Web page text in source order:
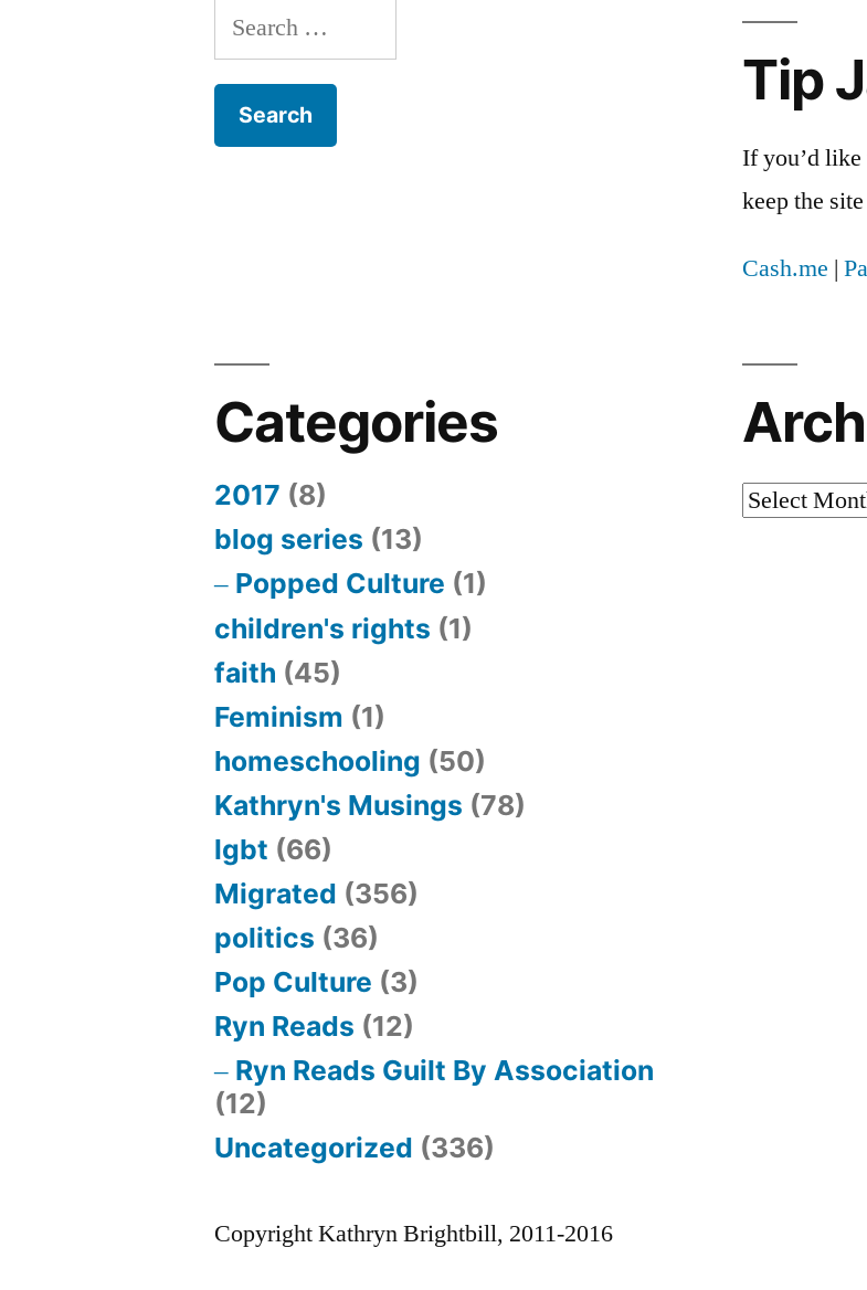
Search
for:
Tip
If you’d
keep the
Cash.me |
Categories
2017 (8)
blog series (13)
Popped Culture (1)
children's rights (1)
faith (45)
Feminism (1)
homeschooling (50)
Kathryn's Musings (78)
lgbt (66)
Migrated (356)
politics (36)
Pop Culture (3)
Ryn Reads (12)
Ryn Reads Guilt By Association
(12)
Uncategorized (336)
Archives
Copyright Kathryn Brightbill, 2011-2016